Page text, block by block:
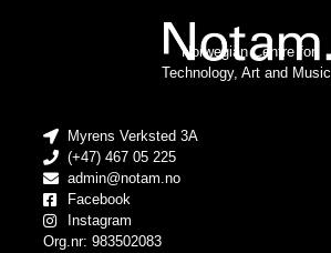
Norwegian Centre for
Technology, Art and Music
Myrens Verksted 3A
(+47) 467 05 225
admin@notam.no
Facebook
Instagram
Org.nr: 983502083